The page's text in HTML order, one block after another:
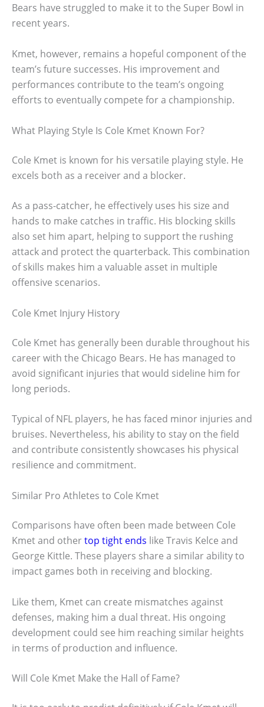
Bears have struggled to make it to the Super Bowl in
recent years.
Kmet, however, remains a hopeful component of the
team’s future successes. His improvement and
performances contribute to the team’s ongoing
efforts to eventually compete for a championship.
What Playing Style Is Cole Kmet Known For?
Cole Kmet is known for his versatile playing style. He
excels both as a receiver and a blocker.
As a pass-catcher, he effectively uses his size and
hands to make catches in traffic. His blocking skills
also set him apart, helping to support the rushing
attack and protect the quarterback. This combination
of skills makes him a valuable asset in multiple
offensive scenarios.
Cole Kmet Injury History
Cole Kmet has generally been durable throughout his
career with the Chicago Bears. He has managed to
avoid significant injuries that would sideline him for
long periods.
Typical of NFL players, he has faced minor injuries and
bruises. Nevertheless, his ability to stay on the field
and contribute consistently showcases his physical
resilience and commitment.
Similar Pro Athletes to Cole Kmet
Comparisons have often been made between Cole
Kmet and othertop tight ends like Travis Kelce and
George Kittle. These players share a similar ability to
impact games both in receiving and blocking.
Like them, Kmet can create mismatches against
defenses, making him a dual threat. His ongoing
development could see him reaching similar heights
in terms of production and influence.
Will Cole Kmet Make the Hall of Fame?